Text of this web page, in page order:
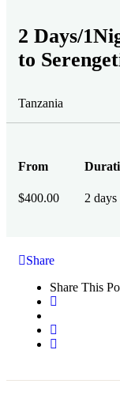
2 Days/
to
Tanzania
From
$400.00 2 days
Share
Share This